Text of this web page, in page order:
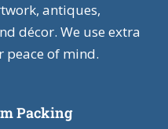
antiques,
décor. We use extra
peace of mind.
Packing